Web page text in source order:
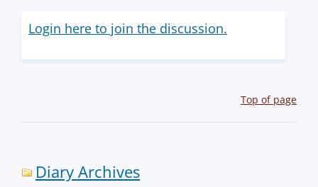
Login here to join the discussion.
Top of page
Diary Archives